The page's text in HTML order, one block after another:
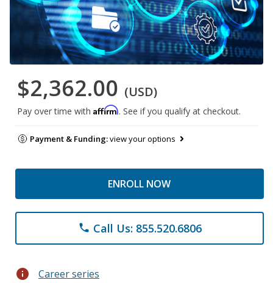
$2,362.00 (USD)
Pay over time with Affirm. See if you qualify at checkout.
Payment & Funding:view your options
ENROLL NOW
phone Call Us: 855.520.6806
info Career series